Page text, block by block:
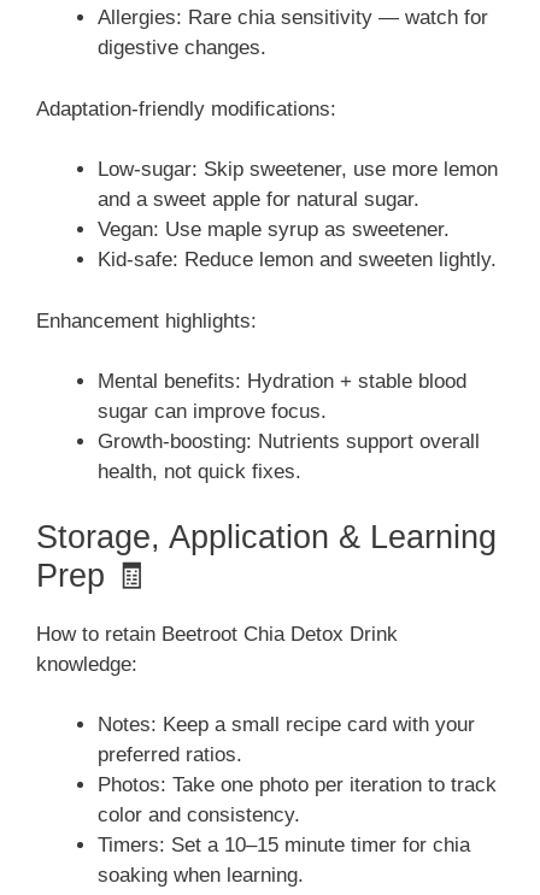
Allergies: Rare chia sensitivity — watch for
digestive changes.
Adaptation-friendly modifications:
Low-sugar: Skip sweetener, use more lemon
and a sweet apple for natural sugar.
Vegan: Use maple syrup as sweetener.
Kid-safe: Reduce lemon and sweeten lightly.
Enhancement highlights:
Mental benefits: Hydration + stable blood
sugar can improve focus.
Growth-boosting: Nutrients support overall
health, not quick fixes.
Storage, Application & Learning
Prep 🧾
How to retain Beetroot Chia Detox Drink
knowledge:
Notes: Keep a small recipe card with your
preferred ratios.
Photos: Take one photo per iteration to track
color and consistency.
Timers: Set a 10–15 minute timer for chia
soaking when learning.